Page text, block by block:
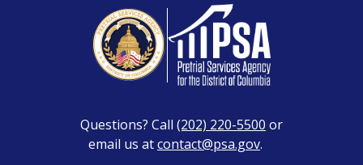
Questions? Call (202) 220-5500 or
email us atcontact@psa.gov.